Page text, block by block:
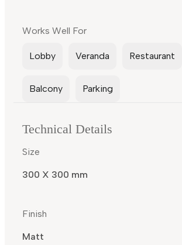
Works Well For
Lobby Veranda Restaurant
Balcony Parking
Technical Details
Size
300 X 300 mm
Finish
Matt